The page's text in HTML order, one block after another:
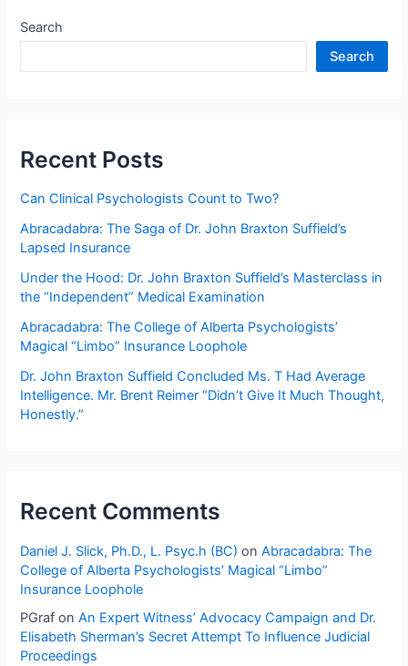
and
his
by
outdated,
obsolete,
and
irrelevant
tests,
and
data?
Search
Search
Recent Posts
Can Clinical Psychologists Count to Two?
Abracadabra: The Saga of Dr. John Braxton Suffield’s
Lapsed Insurance
Under the Hood: Dr. John Braxton Suffield’s Masterclass in
the “Independent” Medical Examination
Abracadabra: The College of Alberta Psychologists’
Magical “Limbo” Insurance Loophole
Dr. John Braxton Suffield Concluded Ms. T Had Average
Intelligence. Mr. Brent Reimer “Didn’t Give It Much Thought,
Honestly.”
Recent Comments
Daniel J. Slick, Ph.D., L. Psyc.h (BC) onAbracadabra: The
College of Alberta Psychologists’ Magical “Limbo”
Insurance Loophole
PGraf onAn Expert Witness’ Advocacy Campaign and Dr.
Elisabeth Sherman’s Secret Attempt To Influence Judicial
Proceedings